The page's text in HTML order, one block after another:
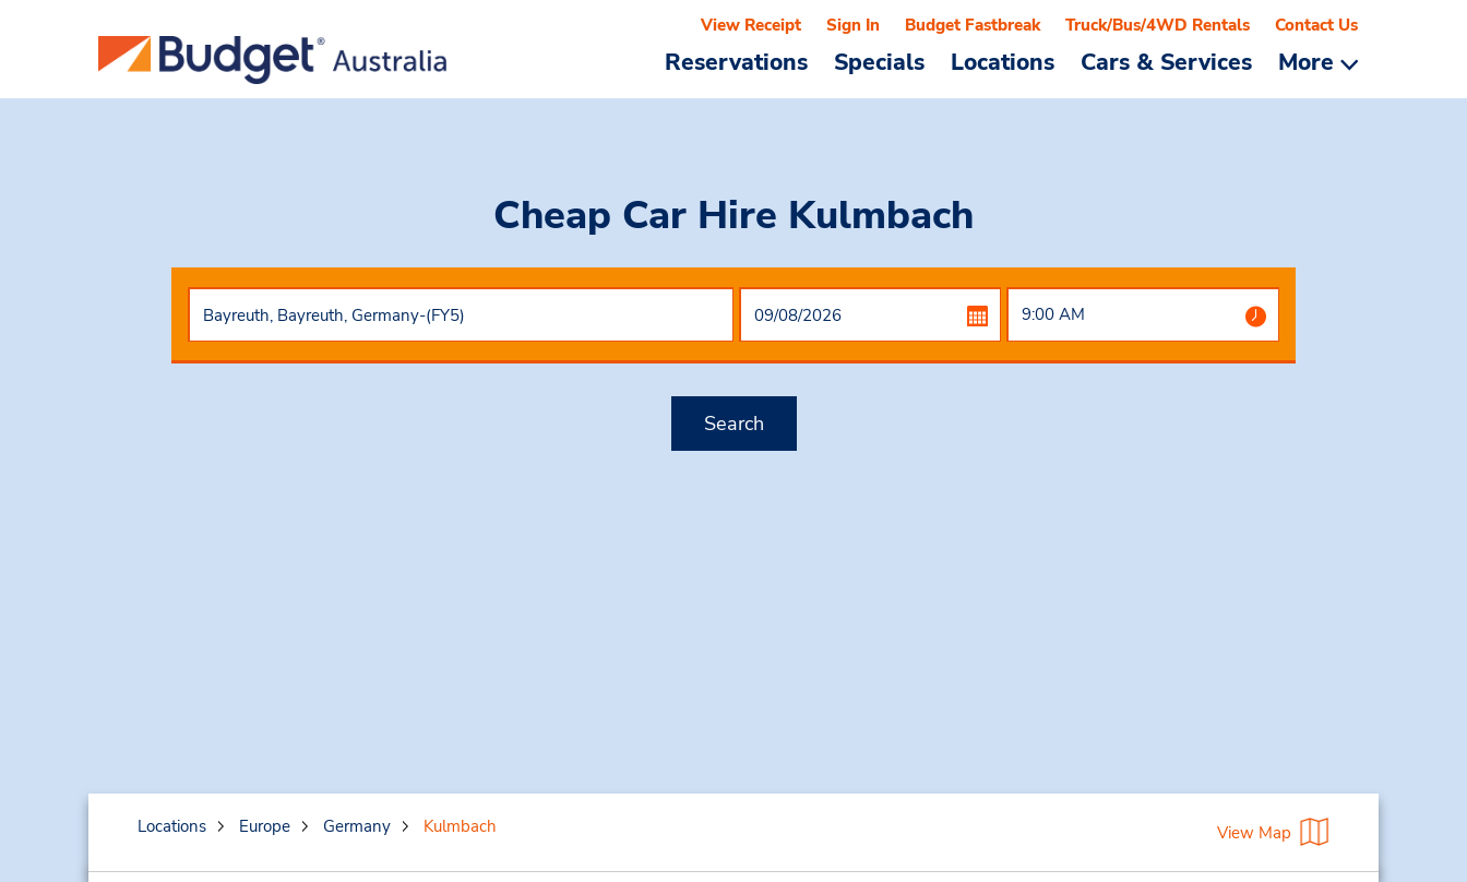
Reservations Specials Locations Cars & Services More
View Receipt Sign In Budget Fastbreak Truck/Bus/4WD Rentals Contact Us
Cheap Car Hire Kulmbach
Search
Locations Europe Germany Kulmbach View Map